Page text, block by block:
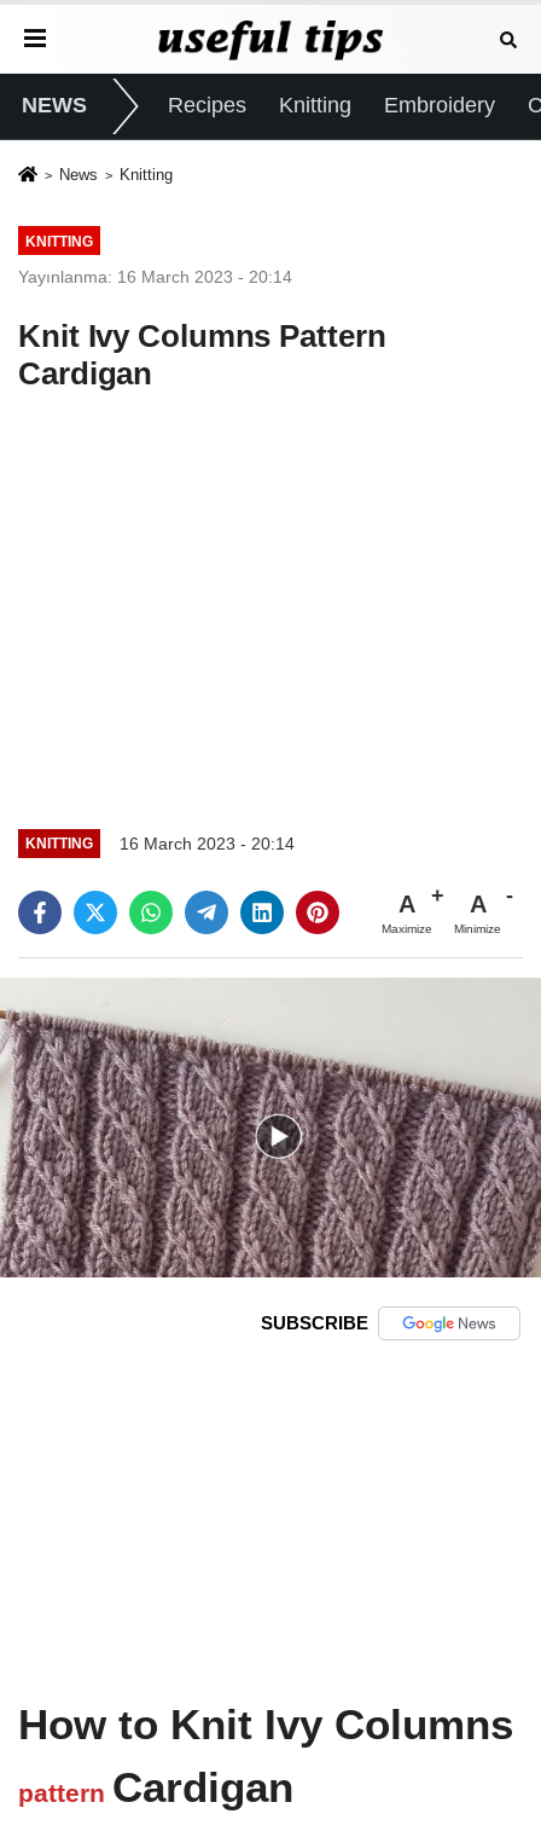
NEWS Recipes Knitting Embroidery
News Knitting
KNITTING
Yayınlanma: 16 March 2023 - 20:14
Knit Ivy Columns Pattern
Cardigan
KNITTING 16 March 2023 - 20:14
A
Maximize
A
Minimize
SUBSCRIBE
How to Knit Ivy Columns
pattern Cardigan